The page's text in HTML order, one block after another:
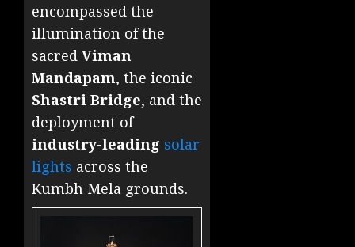
encompassed the
illumination of the
sacred Viman
Mandapam, the iconic
Shastri Bridge, and the
deployment of
industry-leading solar
lights across the
Kumbh Mela grounds.